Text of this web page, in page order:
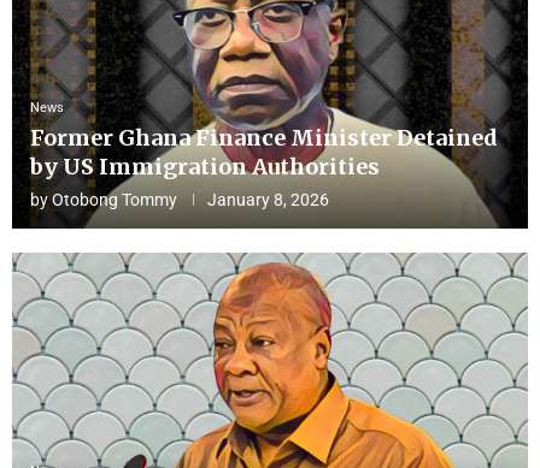
News
Former Ghana Finance Minister Detained
by US Immigration Authorities
byOtobong Tommy January 8, 2026